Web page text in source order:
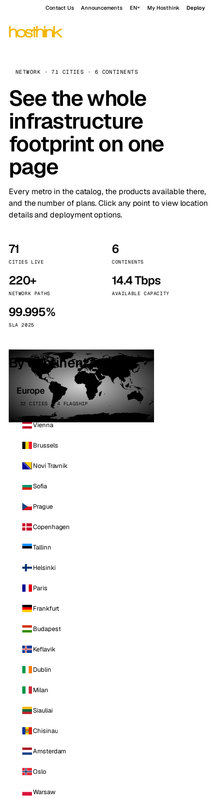
Contact Us Announcements EN My Hosthink Deploy
NETWORK · 71 CITIES · 6 CONTINENTS
See the whole
infrastructure
footprint on one
page
Every metro in the catalog, the products available there,
and the number of plans. Click any point to view location
details and deployment options.
71
CITIES LIVE
6
CONTINENTS
220+
NETWORK PATHS
14.4 Tbps
AVAILABLE CAPACITY
99.995%
SLA 2025
By continent
Europe
32 CITIES · 4 FLAGSHIP
Vienna
Brussels
Novi Travnik
Sofia
Prague
Copenhagen
Tallinn
Helsinki
Paris
Frankfurt
Budapest
Keflavik
Dublin
Milan
Siauliai
Chisinau
Amsterdam
Oslo
Warsaw